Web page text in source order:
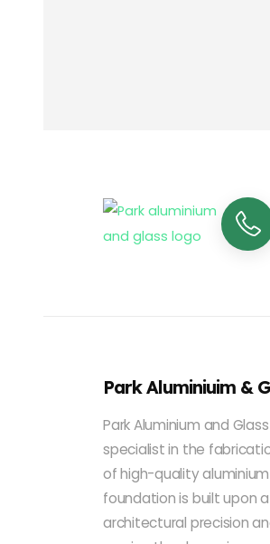
Park Aluminiuim &
Park Aluminium and
specialist in the
of high-quality
foundation is built upon
architectural precision